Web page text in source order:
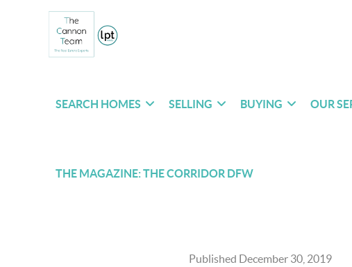
SEARCH HOMES SELLING BUYING OUR
THE MAGAZINE: THE CORRIDOR DFW
Published December 30, 2019